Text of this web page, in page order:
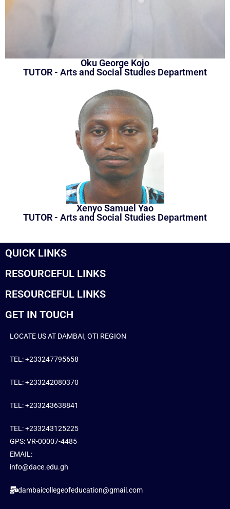
Oku George Kojo
TUTOR - Arts and Social Studies Department
Xenyo Samuel Yao
TUTOR - Arts and Social Studies Department
QUICK LINKS
RESOURCEFUL LINKS
RESOURCEFUL LINKS
GET IN TOUCH
LOCATE US AT DAMBAI, OTI REGION
TEL: +233247795658
TEL: +233242080370
TEL: +233243638841
TEL: +233243125225
GPS: VR-00007-4485
EMAIL:
info@dace.edu.gh
dambaicollegeofeducation@gmail.com